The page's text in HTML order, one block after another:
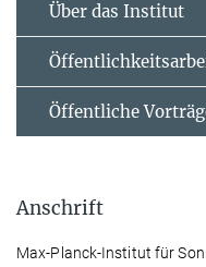
Über das Institut
Öffentliche
Anschrift
Max-Planck-Institut für